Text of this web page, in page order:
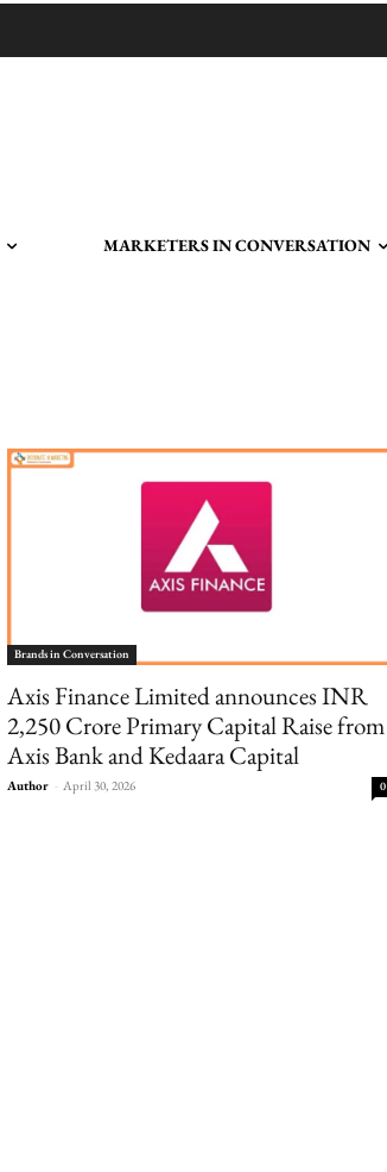
MARKETERS IN CONVERSATION
Brands in Conversation
Axis Finance Limited announces INR
2,250 Crore Primary Capital Raise from
Axis Bank and Kedaara Capital
Author - April 30, 2026 0